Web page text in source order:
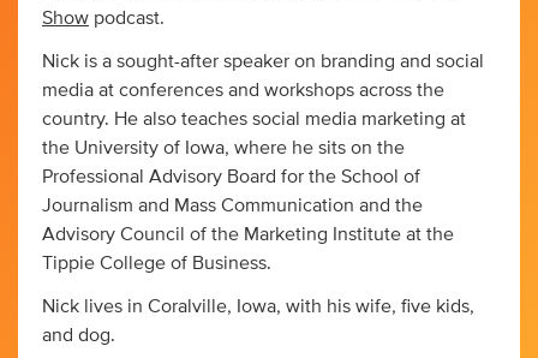
Show podcast.
Nick is a sought-after speaker on branding and social
media at conferences and workshops across the
country. He also teaches social media marketing at
the University of Iowa, where he sits on the
Professional Advisory Board for the School of
Journalism and Mass Communication and the
Advisory Council of the Marketing Institute at the
Tippie College of Business.
Nick lives in Coralville, Iowa, with his wife, five kids,
and dog.